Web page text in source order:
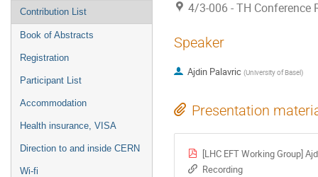
Contribution List
Book of Abstracts
Registration
Participant List
Accommodation
Health insurance, VISA
Direction to and inside CERN
Wi-fi
4/3-006 - TH Conference
Speaker
Ajdin Palavric (University of Basel)
Presentation
[LHC EFT Working Group]
Recording